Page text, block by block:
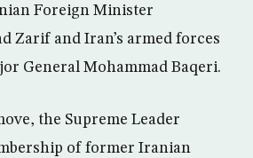
Foreign Minister
Zarif and Iran’s armed forces
General Mohammad Baqeri.
the Supreme Leader
of former Iranian